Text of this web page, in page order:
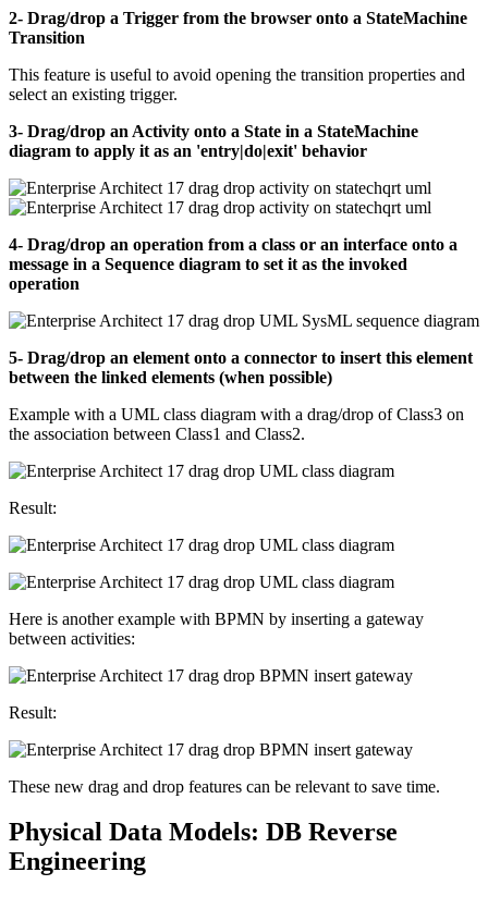
2- Drag/drop a Trigger from the browser onto a StateMachine
Transition
This feature is useful to avoid opening the transition properties and
select an existing trigger.
3- Drag/drop an Activity onto a State in a StateMachine
diagram to apply it as an 'entry|do|exit' behavior
4- Drag/drop an operation from a class or an interface onto a
message in a Sequence diagram to set it as the invoked
operation
5- Drag/drop an element onto a connector to insert this element
between the linked elements (when possible)
Example with a UML class diagram with a drag/drop of Class3 on
the association between Class1 and Class2.
Result:
Here is another example with BPMN by inserting a gateway
between activities:
Result:
These new drag and drop features can be relevant to save time.
Physical Data Models: DB Reverse
Engineering